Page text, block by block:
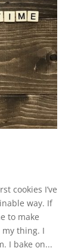
cookies I’ve
way. If
to make
my thing. I
I bake on...